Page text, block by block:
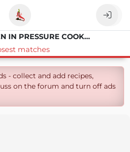
FRIED CHICKEN IN PRESSURE COOKER XL
matches
- collect and add recipes,
on the forum and turn off ads